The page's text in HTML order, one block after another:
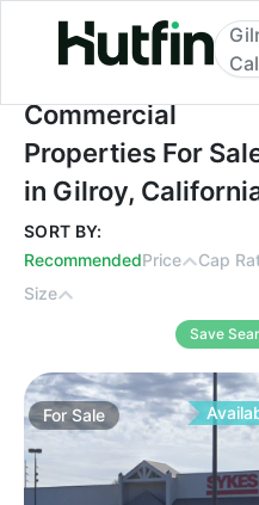
Commercial
Commercial
Properties For
in Gilroy,
SORT BY:
RecommendedPrice
Cap
Size
Save
ForSale